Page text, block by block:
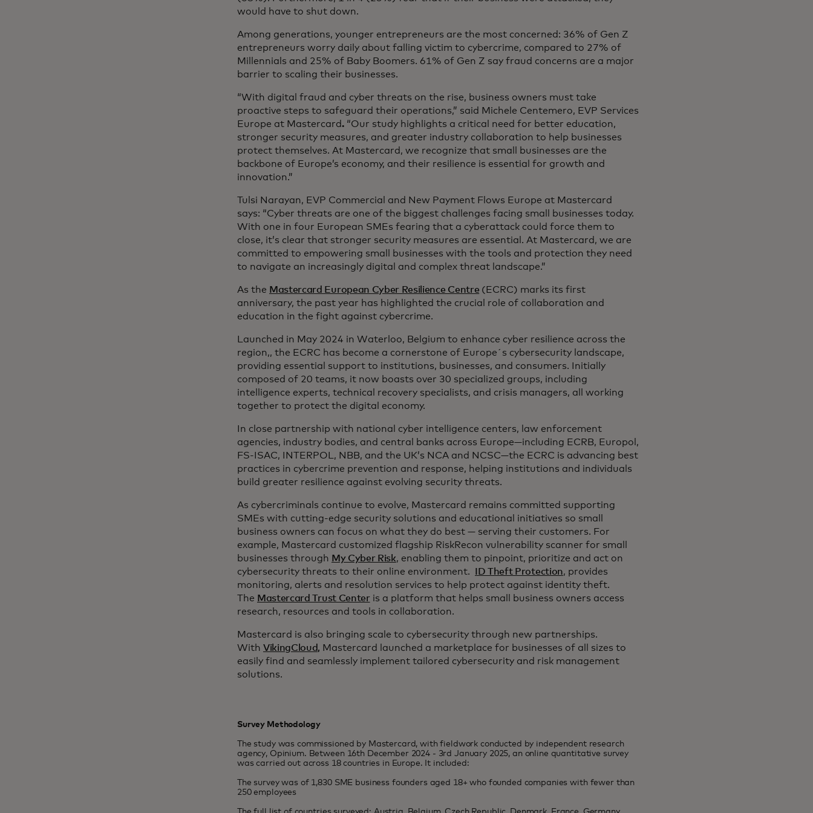
would have to shut down.
Among generations, younger entrepreneurs are the most concerned: 36% of Gen Z
entrepreneurs worry daily about falling victim to cybercrime, compared to 27% of
Millennials and 25% of Baby Boomers. 61% of Gen Z say fraud concerns are a major
barrier to scaling their businesses.
“With digital fraud and cyber threats on the rise, business owners must take
proactive steps to safeguard their operations,” said Michele Centemero, EVP Services
Europe at Mastercard. “Our study highlights a critical need for better education,
stronger security measures, and greater industry collaboration to help businesses
protect themselves. At Mastercard, we recognize that small businesses are the
backbone of Europe’s economy, and their resilience is essential for growth and
innovation.”
Tulsi Narayan, EVP Commercial and New Payment Flows Europe at Mastercard
says: “Cyber threats are one of the biggest challenges facing small businesses today.
With one in four European SMEs fearing that a cyberattack could force them to
close, it’s clear that stronger security measures are essential. At Mastercard, we are
committed to empowering small businesses with the tools and protection they need
to navigate an increasingly digital and complex threat landscape.”
As the Mastercard European Cyber Resilience Centre (ECRC) marks its first
anniversary, the past year has highlighted the crucial role of collaboration and
education in the fight against cybercrime.
Launched in May 2024 in Waterloo, Belgium to enhance cyber resilience across the
region,, the ECRC has become a cornerstone of Europe´s cybersecurity landscape,
providing essential support to institutions, businesses, and consumers. Initially
composed of 20 teams, it now boasts over 30 specialized groups, including
intelligence experts, technical recovery specialists, and crisis managers, all working
together to protect the digital economy.
In close partnership with national cyber intelligence centers, law enforcement
agencies, industry bodies, and central banks across Europe—including ECRB, Europol,
FS-ISAC, INTERPOL, NBB, and the UK’s NCA and NCSC—the ECRC is advancing best
practices in cybercrime prevention and response, helping institutions and individuals
build greater resilience against evolving security threats.
As cybercriminals continue to evolve, Mastercard remains committed supporting
SMEs with cutting-edge security solutions and educational initiatives so small
business owners can focus on what they do best — serving their customers. For
example, Mastercard customized flagship RiskRecon vulnerability scanner for small
businesses through My Cyber Risk, enabling them to pinpoint, prioritize and act on
cybersecurity threats to their online environment.
ID Theft Protection, provides
monitoring, alerts and resolution services to help protect against identity theft.
The Mastercard Trust Centeris a platform that helps small business owners access
research, resources and tools in collaboration.
Mastercard is also bringing scale to cybersecurity through new partnerships.
With VikingCloud, Mastercard launched a marketplace for businesses of all sizes to
easily find and seamlessly implement tailored cybersecurity and risk management
solutions.
Survey Methodology
The study was commissioned by Mastercard, with fieldwork conducted by independent research
agency, Opinium. Between 16th December 2024 - 3rd January 2025, an online quantitative survey
was carried out across 18 countries in Europe. It included:
The survey was of 1,830 SME business founders aged 18+ who founded companies with fewer than
250 employees